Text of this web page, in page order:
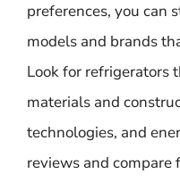
preferences, you can
models and brands
Look for refrigerators
materials and
technologies, and
reviews and compare